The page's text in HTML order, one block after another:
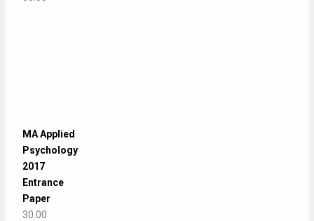
MA Applied
Psychology
2017
Entrance
Paper
30.00